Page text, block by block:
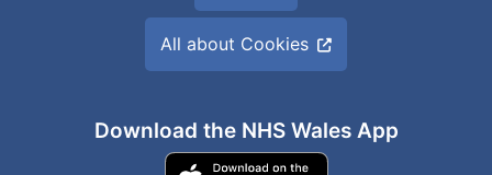
All about Cookies
Download the NHS Wales App